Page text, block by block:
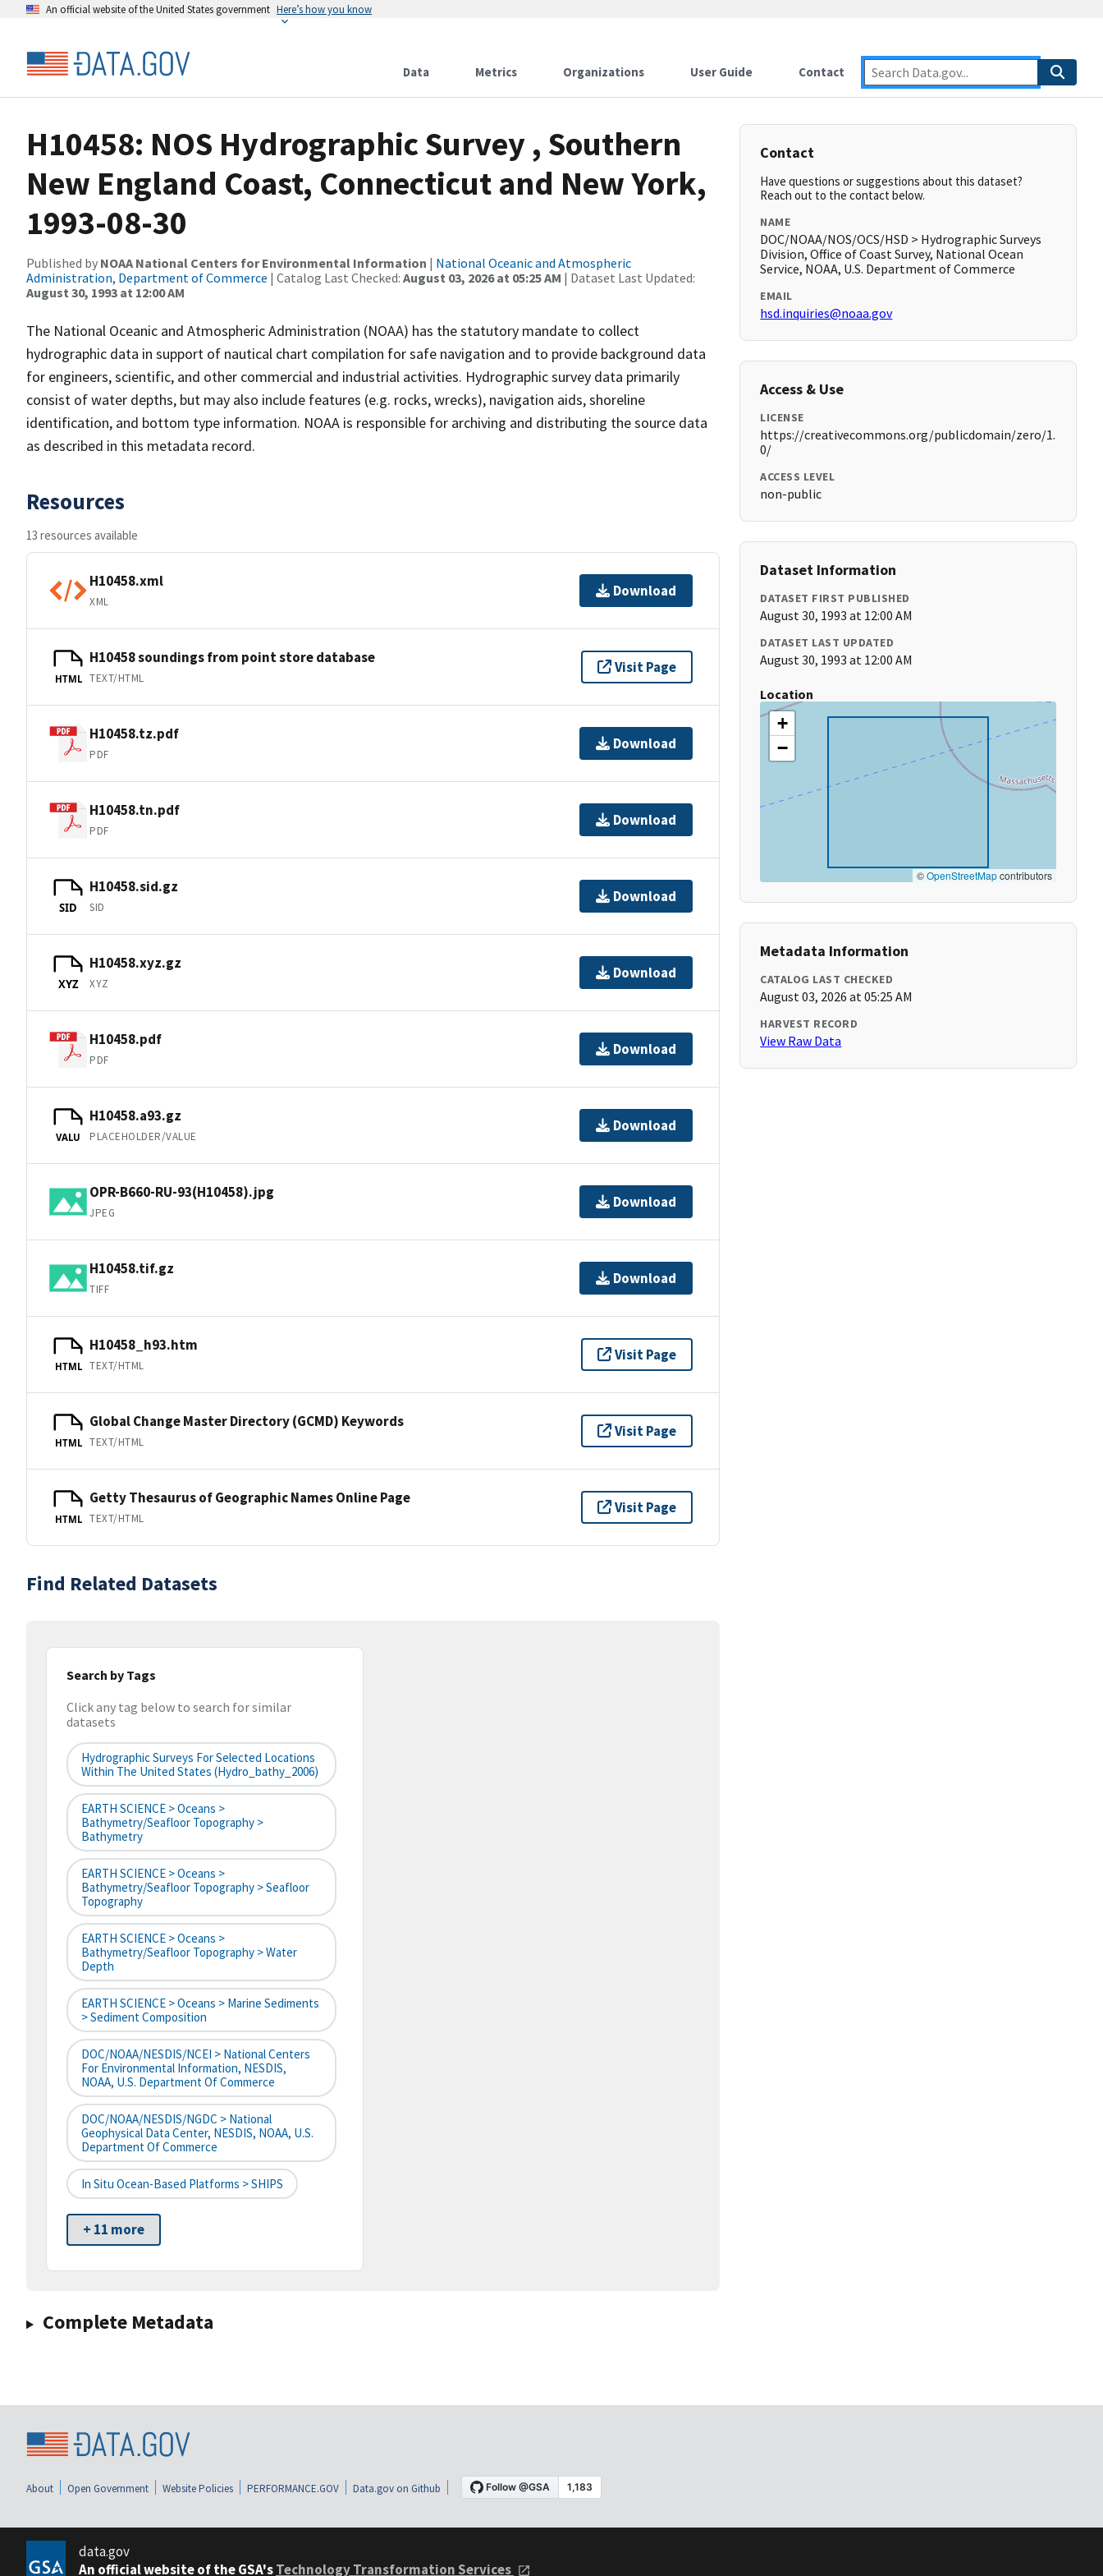
An official website of the United States government Here’s how you know
Data Metrics Organizations User Guide Contact
H10458: NOS Hydrographic Survey , Southern
New England Coast, Connecticut and New York,
1993-08-30
Published by NOAA National Centers for Environmental Information | National Oceanic and Atmospheric
Administration, Department of Commerce | Catalog Last Checked: August 03, 2026 at 05:25 AM | Dataset Last Updated:
August 30, 1993 at 12:00 AM
The National Oceanic and Atmospheric Administration (NOAA) has the statutory mandate to collect
hydrographic data in support of nautical chart compilation for safe navigation and to provide background data
for engineers, scientific, and other commercial and industrial activities. Hydrographic survey data primarily
consist of water depths, but may also include features (e.g. rocks, wrecks), navigation aids, shoreline
identification, and bottom type information. NOAA is responsible for archiving and distributing the source data
as described in this metadata record.
Resources
13 resources available
H10458.xml
XML
Download
HTML
H10458 soundings from point store database
TEXT/HTML
Visit Page
H10458.tz.pdf
PDF
Download
H10458.tn.pdf
PDF
Download
SID
H10458.sid.gz
SID
Download
XYZ
H10458.xyz.gz
XYZ
Download
H10458.pdf
PDF
Download
VALU
H10458.a93.gz
PLACEHOLDER/VALUE
Download
OPR-B660-RU-93(H10458).jpg
JPEG
Download
H10458.tif.gz
TIFF
Download
HTML
H10458_h93.htm
TEXT/HTML
Visit Page
HTML
Global Change Master Directory (GCMD) Keywords
TEXT/HTML
Visit Page
HTML
Getty Thesaurus of Geographic Names Online Page
TEXT/HTML
Visit Page
Find Related Datasets
Search by Tags
Click any tag below to search for similar
datasets
Hydrographic Surveys For Selected Locations
Within The United States (hydro_bathy_2006)
EARTH SCIENCE > Oceans >
Bathymetry/Seafloor Topography >
Bathymetry
EARTH SCIENCE > Oceans >
Bathymetry/Seafloor Topography > Seafloor
Topography
EARTH SCIENCE > Oceans >
Bathymetry/Seafloor Topography > Water
Depth
EARTH SCIENCE > Oceans > Marine Sediments
> Sediment Composition
DOC/NOAA/NESDIS/NCEI > National Centers
For Environmental Information, NESDIS,
NOAA, U.S. Department Of Commerce
DOC/NOAA/NESDIS/NGDC > National
Geophysical Data Center, NESDIS, NOAA, U.S.
Department Of Commerce
In Situ Ocean-Based Platforms > SHIPS
+ 11 more
Complete Metadata
Contact
Have questions or suggestions about this dataset?
Reach out to the contact below.
NAME
DOC/NOAA/NOS/OCS/HSD > Hydrographic Surveys
Division, Office of Coast Survey, National Ocean
Service, NOAA, U.S. Department of Commerce
EMAIL
hsd.inquiries@noaa.gov
Access & Use
LICENSE
https://creativecommons.org/publicdomain/zero/1.
0/
ACCESS LEVEL
non-public
Dataset Information
DATASET FIRST PUBLISHED
August 30, 1993 at 12:00 AM
DATASET LAST UPDATED
August 30, 1993 at 12:00 AM
Location
+
−
©OpenStreetMapcontributors
Metadata Information
CATALOG LAST CHECKED
August 03, 2026 at 05:25 AM
HARVEST RECORD
View Raw Data
About Open Government Website Policies PERFORMANCE.GOV Data.gov on Github
data.gov
An official website of the GSA'sTechnology Transformation Services